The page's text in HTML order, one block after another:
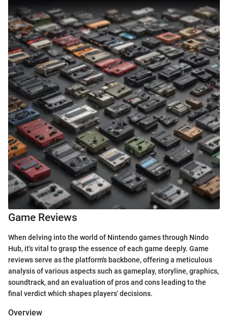
Game Reviews
When delving into the world of Nintendo games through Nindo
Hub, it's vital to grasp the essence of each game deeply. Game
reviews serve as the platform's backbone, offering a meticulous
analysis of various aspects such as gameplay, storyline, graphics,
soundtrack, and an evaluation of pros and cons leading to the
final verdict which shapes players' decisions.
Overview